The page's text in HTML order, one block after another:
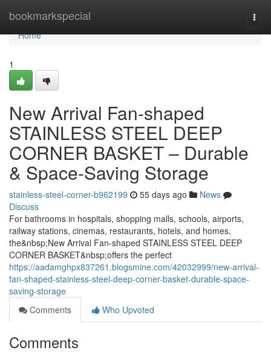
bookmarkspecial
Home
Home
1
New Arrival Fan-shaped
STAINLESS STEEL DEEP
CORNER BASKET – Durable
& Space-Saving Storage
stainless-steel-corner-b962199 55 days ago
News
Discuss
For bathrooms in hospitals, shopping malls, schools, airports,
railway stations, cinemas, restaurants, hotels, and homes,
the&nbsp;New Arrival Fan-shaped STAINLESS STEEL DEEP
CORNER BASKET&nbsp;offers the perfect
https://aadamghpx837261.blogsmine.com/42032999/new-arrival-
fan-shaped-stainless-steel-deep-corner-basket-durable-space-
saving-storage
Comments
Who Upvoted
Comments